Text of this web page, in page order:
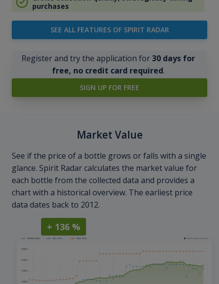
purchases
SEE ALL FEATURES OF SPIRIT RADAR
Register and try the application for30 days for
free, no credit card required.
SIGN UP FOR FREE
Market Value
See if the price of a bottle grows or falls with a single
glance. Spirit Radar calculates the market value for
each bottle from the collected data and provides a
chart with a historical overview. The earliest price
data dates back to 2012.
+ 136 %